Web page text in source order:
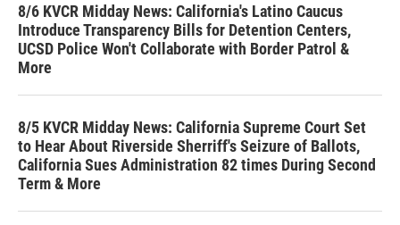
8/6 KVCR Midday News: California's Latino Caucus
Introduce Transparency Bills for Detention Centers,
UCSD Police Won't Collaborate with Border Patrol &
More
8/5 KVCR Midday News: California Supreme Court Set
to Hear About Riverside Sherriff's Seizure of Ballots,
California Sues Administration 82 times During Second
Term & More